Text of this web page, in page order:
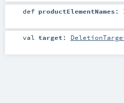
def productElementNames :
val target :